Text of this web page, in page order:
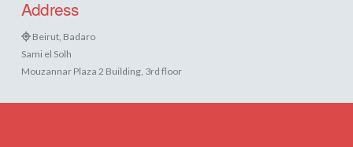
Address
Beirut, Badaro
Sami el Solh
Mouzannar Plaza 2 Building, 3rd floor